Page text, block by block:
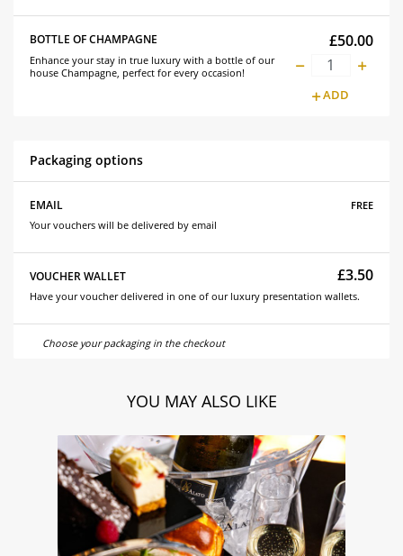
BOTTLE OF CHAMPAGNE £50.00
Enhance your stay in true luxury with a bottle of our
house Champagne, perfect for every occasion!
ADD
Packaging options
EMAIL free
Your vouchers will be delivered by email
VOUCHER WALLET £3.50
Have your voucher delivered in one of our luxury presentation wallets.
Choose your packaging in the checkout
YOU MAY ALSO LIKE